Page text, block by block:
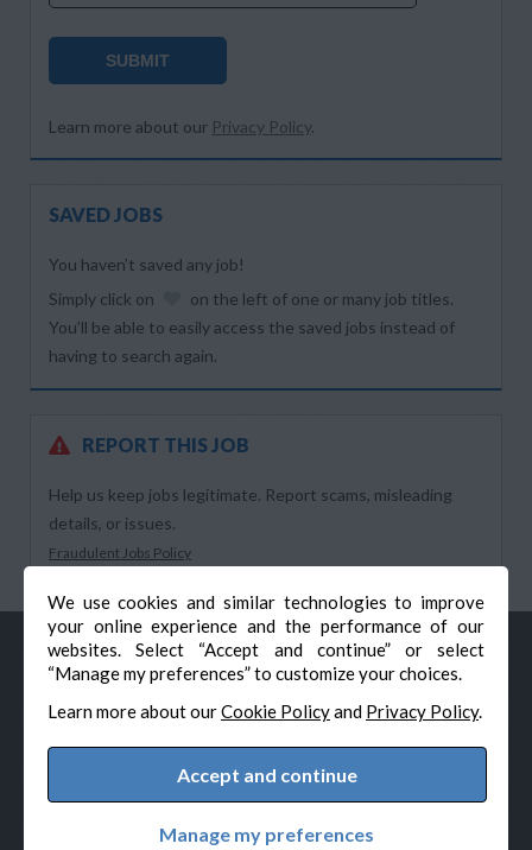
We use cookies and similar technologies to improve
your online experience and the performance of our
websites. Select “Accept and continue” or select
“Manage my preferences” to customize your choices.
Learn more about ourCookie Policyand Privacy Policy.
Accept and continue
Manage my preferences
SUBMIT
Learn more about our Privacy Policy.
SAVED JOBS
You haven’t saved any job!
Simply click on
on the left of one or many job titles.
You’ll be able to easily access the saved jobs instead of
having to search again.
REPORT THIS JOB
Help us keep jobs legitimate. Report scams, misleading
details, or issues.
Fraudulent Jobs Policy
© Veteran-Hiring.com, All Rights Reserved
Cookie Preferences
Powered by Adverto